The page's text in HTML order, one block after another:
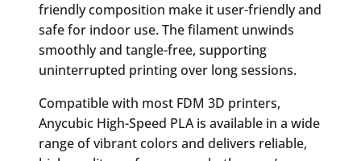
friendly composition make it user-friendly and
safe for indoor use. The filament unwinds
smoothly and tangle-free, supporting
uninterrupted printing over long sessions.
Compatible with most FDM 3D printers,
Anycubic High-Speed PLA is available in a wide
range of vibrant colors and delivers reliable,